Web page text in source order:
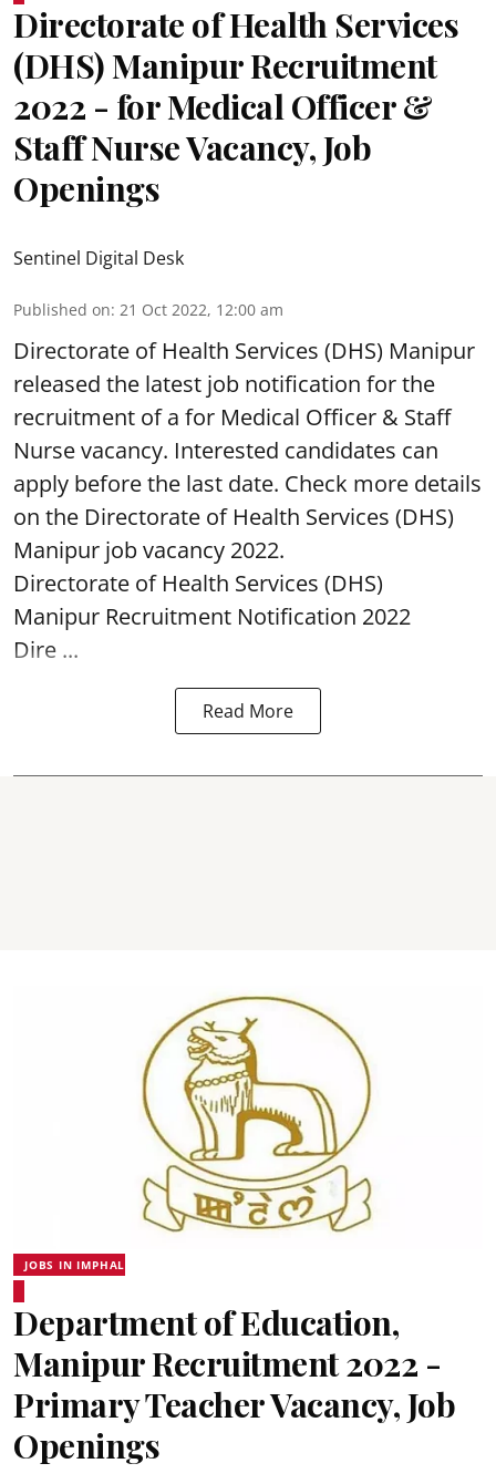
Directorate of Health Services
(DHS) Manipur Recruitment
2022 - for Medical Officer &
Staff Nurse Vacancy, Job
Openings
Sentinel Digital Desk
Published on: 21 Oct 2022, 12:00 am
Directorate of Health Services (DHS) Manipur
released the latest job notification for the
recruitment of a for Medical Officer & Staff
Nurse vacancy. Interested candidates can
apply before the last date. Check more details
on the Directorate of Health Services (DHS)
Manipur job vacancy 2022.
Directorate of Health Services (DHS)
Manipur Recruitment Notification 2022
Dire ...
Read More
JOBS IN IMPHAL
Department of Education,
Manipur Recruitment 2022 -
Primary Teacher Vacancy, Job
Openings